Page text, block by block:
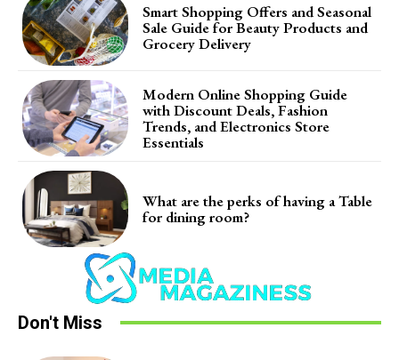
Smart Shopping Offers and Seasonal
Sale Guide for Beauty Products and
Grocery Delivery
Modern Online Shopping Guide
with Discount Deals, Fashion
Trends, and Electronics Store
Essentials
What are the perks of having a Table
for dining room?
Don't Miss